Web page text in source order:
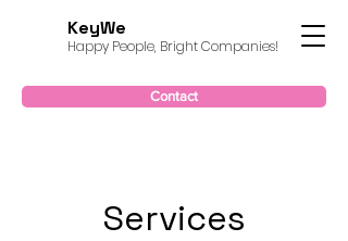
KeyWe
Happy People, Bright Companies!
Contact
Services